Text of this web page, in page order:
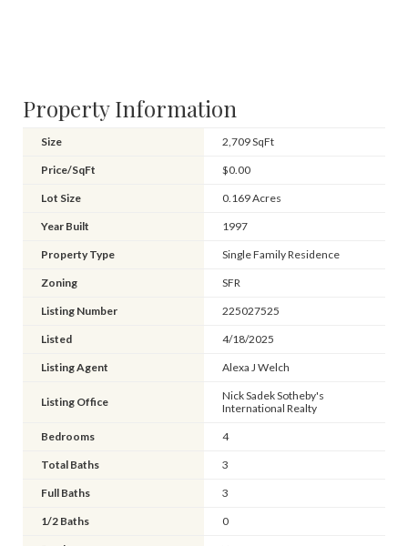
Property Information
Size 2,709 SqFt
Price/SqFt $0.00
Lot Size 0.169 Acres
Year Built 1997
Property Type Single Family Residence
Zoning SFR
Listing Number 225027525
Listed 4/18/2025
Listing Agent Alexa J Welch
Listing Office
Nick Sadek Sotheby's
International Realty
Bedrooms 4
Total Baths 3
Full Baths 3
1/2 Baths 0